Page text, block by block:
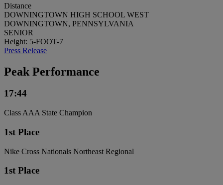
Distance
DOWNINGTOWN HIGH SCHOOL WEST
DOWNINGTOWN, PENNSYLVANIA
SENIOR
Height: 5-FOOT-7
Press Release
Peak Performance
17:44
Class AAA State Champion
1st Place
Nike Cross Nationals Northeast Regional
1st Place